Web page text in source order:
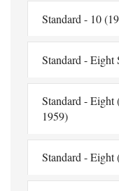
Standard - 10
Standard - Eight
Standard - Eight
1959)
Standard - Eight